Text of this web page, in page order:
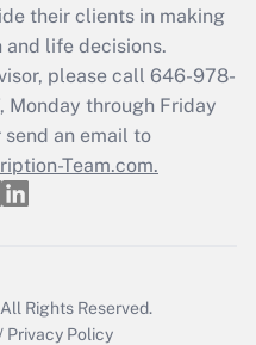
Q&As
return?
their clients in making
life decisions.
please call 646-978-
Monday through Friday
an email to
Team.com.
All Rights Reserved.
/ Privacy Policy